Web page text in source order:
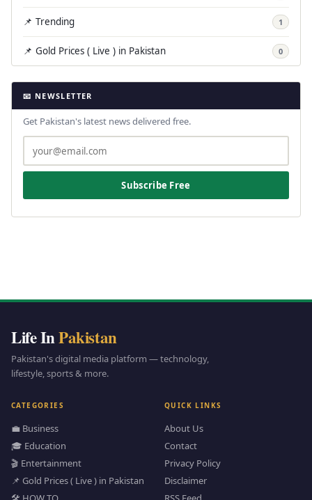
📌 Trending 1
📌 Gold Prices ( Live ) in Pakistan 0
📧 NEWSLETTER
Get Pakistan's latest news delivered free.
Subscribe Free
Life InPakistan
Pakistan's digital media platform — technology,
lifestyle, sports & more.
CATEGORIES
💼 Business
🎓 Education
🎬 Entertainment
📌 Gold Prices ( Live ) in Pakistan
QUICK LINKS
About Us
Contact
Privacy Policy
Disclaimer